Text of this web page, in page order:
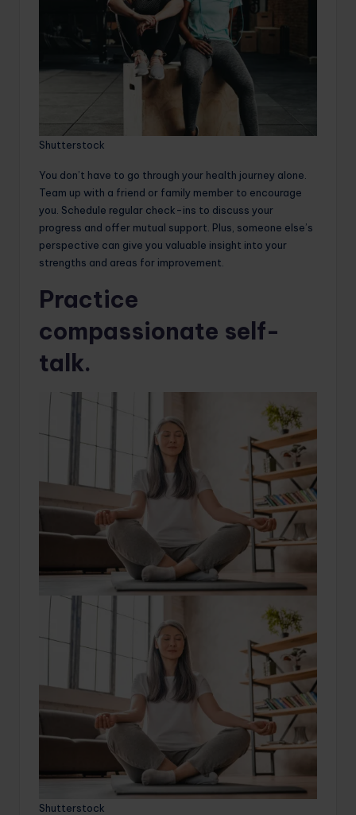
Shutterstock
You don’t have to go through your health journey alone.
Team up with a friend or family member to encourage
you. Schedule regular check-ins to discuss your
progress and offer mutual support. Plus, someone else’s
perspective can give you valuable insight into your
strengths and areas for improvement.
Practice
compassionate self-
talk.
Shutterstock